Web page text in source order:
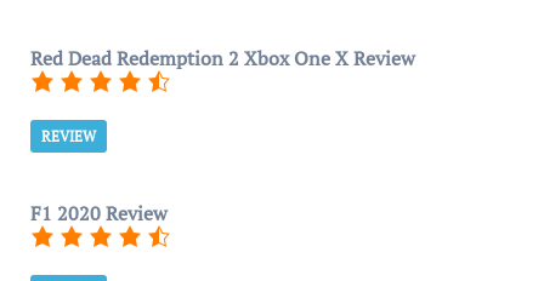
Red Dead Redemption 2 Xbox One X Review
REVIEW
F1 2020 Review